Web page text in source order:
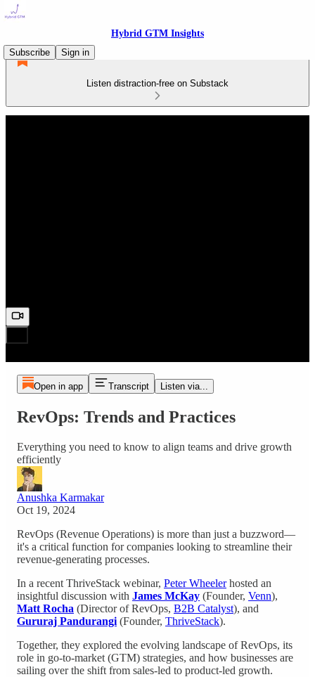
Hybrid GTM Insights
Subscribe
Sign in
Listen distraction-free on Substack
Open in app Transcript Listen via...
RevOps: Trends and Practices
Everything you need to know to align teams and drive growth
efficiently
Anushka Karmakar
Oct 19, 2024
RevOps (Revenue Operations) is more than just a buzzword—
it's a critical function for companies looking to streamline their
revenue-generating processes.
In a recent ThriveStack webinar, Peter Wheelerhosted an
insightful discussion with James McKay (Founder, Venn),
Matt Rocha (Director of RevOps, B2B Catalyst), and
Gururaj Pandurangi (Founder, ThriveStack).
Together, they explored the evolving landscape of RevOps, its
role in go-to-market (GTM) strategies, and how businesses are
sailing over the shift from sales-led to product-led growth.